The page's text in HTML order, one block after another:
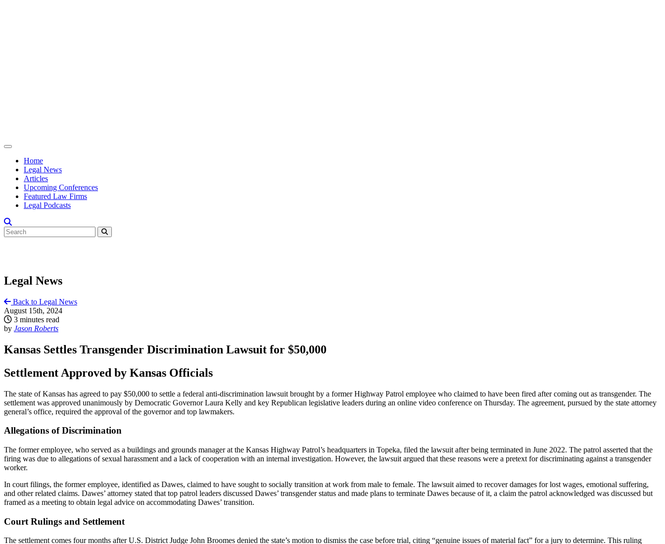
Home
Legal News
Articles
Upcoming Conferences
Featured Law Firms
Legal Podcasts
Legal News
Back to Legal News
August 15th, 2024
3 minutes read
by Jason Roberts
Kansas Settles Transgender Discrimination Lawsuit for $50,000
Settlement Approved by Kansas Officials
The state of Kansas has agreed to pay $50,000 to settle a federal anti-discrimination lawsuit brought by a former Highway Patrol employee who claimed to have been fired after coming out as transgender. The
settlement was approved unanimously by Democratic Governor Laura Kelly and key Republican legislative leaders during an online video conference on Thursday. The agreement, pursued by the state attorney
general’s office, required the approval of the governor and top lawmakers.
Allegations of Discrimination
The former employee, who served as a buildings and grounds manager at the Kansas Highway Patrol’s headquarters in Topeka, filed the lawsuit after being terminated in June 2022. The patrol asserted that the
firing was due to allegations of sexual harassment and a lack of cooperation with an internal investigation. However, the lawsuit argued that these reasons were a pretext for discriminating against a transgender
worker.
In court filings, the former employee, identified as Dawes, claimed to have sought to socially transition at work from male to female. The lawsuit aimed to recover damages for lost wages, emotional suffering,
and other related claims. Dawes’ attorney stated that top patrol leaders discussed Dawes’ transgender status and made plans to terminate Dawes because of it, a claim the patrol acknowledged was discussed but
framed as a meeting to obtain legal advice on accommodating Dawes’ transition.
Court Rulings and Settlement
The settlement comes four months after U.S. District Judge John Broomes denied the state’s motion to dismiss the case before trial, citing “genuine issues of material fact” for a jury to determine. This ruling